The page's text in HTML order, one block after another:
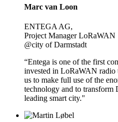
Marc van Loon
ENTEGA AG,
Project Manager LoRaWAN
@city of Darmstadt
“Entega is one of the first
invested in LoRaWAN radio
us to make full use of the
technology and to transform
leading smart city."